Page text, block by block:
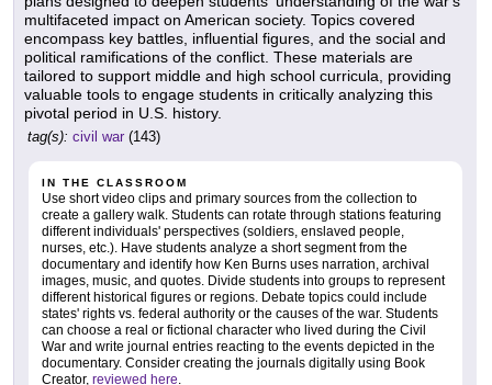
multifaceted impact on American society. Topics covered
encompass key battles, influential figures, and the social and
political ramifications of the conflict. These materials are
tailored to support middle and high school curricula, providing
valuable tools to engage students in critically analyzing this
pivotal period in U.S. history.
tag(s): civil war (143)
IN THE CLASSROOM
Use short video clips and primary sources from the collection to
create a gallery walk. Students can rotate through stations featuring
different individuals' perspectives (soldiers, enslaved people,
nurses, etc.). Have students analyze a short segment from the
documentary and identify how Ken Burns uses narration, archival
images, music, and quotes. Divide students into groups to represent
different historical figures or regions. Debate topics could include
states' rights vs. federal authority or the causes of the war. Students
can choose a real or fictional character who lived during the Civil
War and write journal entries reacting to the events depicted in the
documentary. Consider creating the journals digitally using Book
Creator, reviewed here.